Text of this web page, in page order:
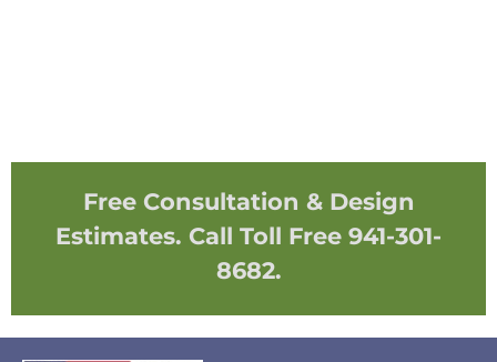
Free Consultation & Design
Estimates. Call Toll Free 941-301-
8682.